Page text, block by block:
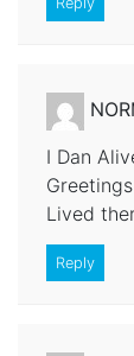
I Dan
Lived
Reply